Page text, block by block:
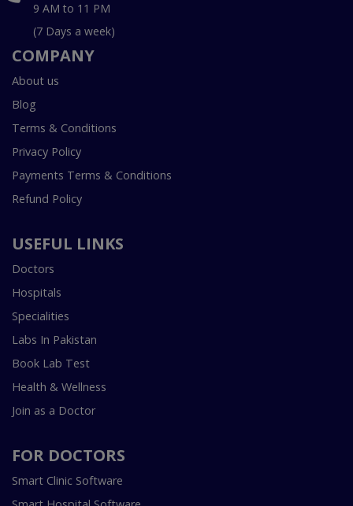
9 AM to 11 PM
(7 Days a week)
COMPANY
About us
Blog
Terms & Conditions
Privacy Policy
Payments Terms & Conditions
Refund Policy
USEFUL LINKS
Doctors
Hospitals
Specialities
Labs In Pakistan
Book Lab Test
Health & Wellness
Join as a Doctor
FOR DOCTORS
Smart Clinic Software